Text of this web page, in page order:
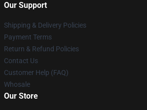
Our Support
Shipping & Delivery Policies
Payment Terms
Return & Refund Policies
Contact Us
Customer Help (FAQ)
Whosale
Our Store